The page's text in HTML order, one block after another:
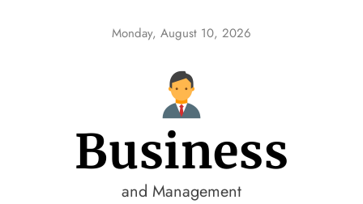
Monday, August 10, 2026
Business
and Management